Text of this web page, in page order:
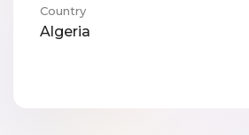
Country
Algeria